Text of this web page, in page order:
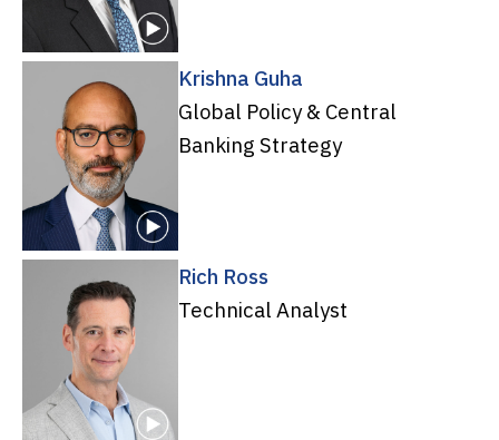
Krishna Guha
Global Policy & Central
Banking Strategy
Rich Ross
Technical Analyst